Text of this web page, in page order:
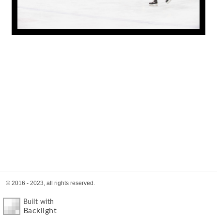
© 2016 - 2023, all rights reserved.
Built with
Backlight